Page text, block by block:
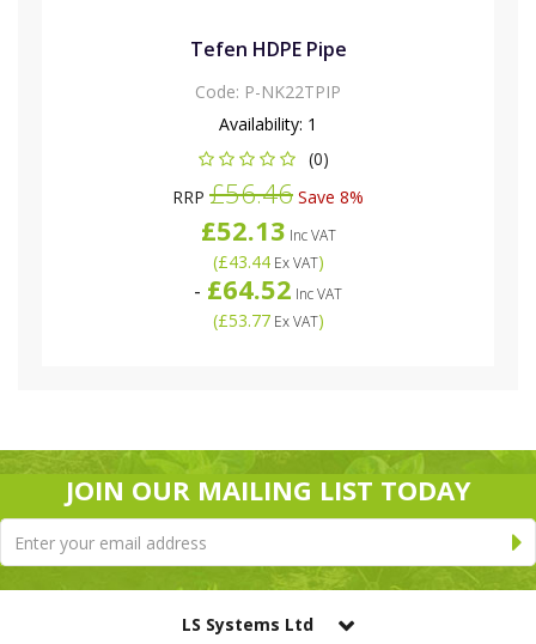
Tefen HDPE Pipe
Code: P-NK22TPIP
Availability: 1
(0)
RRP £56.46 Save 8%
£52.13 Inc VAT
(£43.44Ex VAT)
- £64.52 Inc VAT
(£53.77Ex VAT)
JOIN OUR MAILING LIST TODAY
LS Systems Ltd